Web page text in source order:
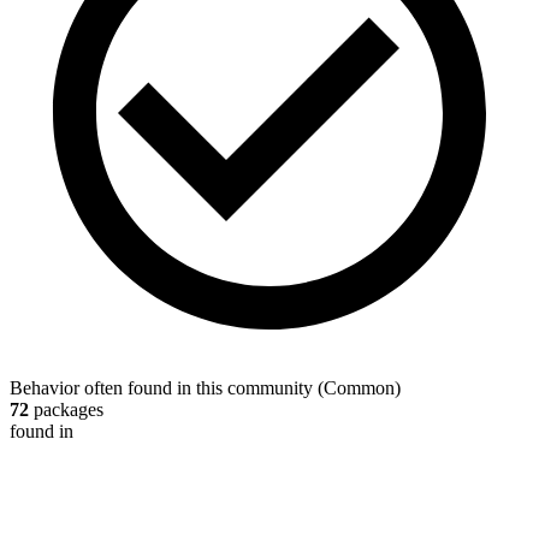
Behavior often found in this community (Common)
72 packages
found in